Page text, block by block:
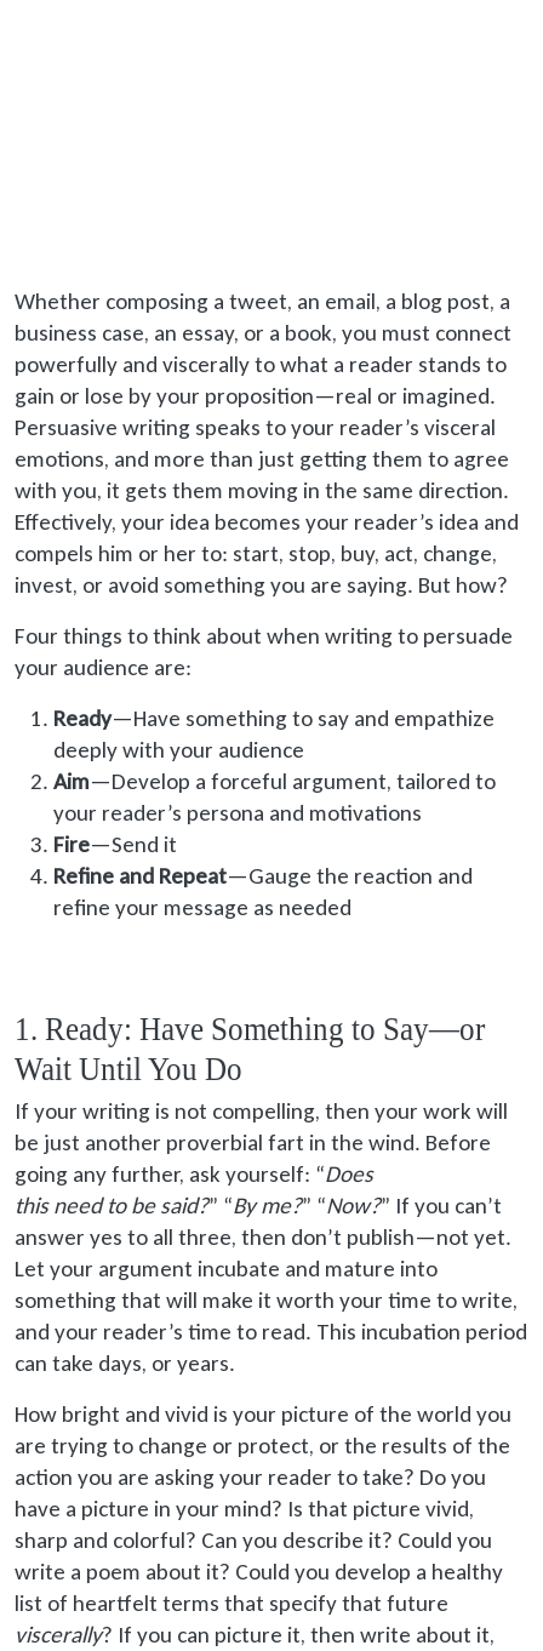
Whether composing a tweet, an email, a blog post, a
business case, an essay, or a book, you must connect
powerfully and viscerally to what a reader stands to
gain or lose by your proposition—real or imagined.
Persuasive writing speaks to your reader’s visceral
emotions, and more than just getting them to agree
with you, it gets them moving in the same direction.
Effectively, your idea becomes your reader’s idea and
compels him or her to: start, stop, buy, act, change,
invest, or avoid something you are saying. But how?
Four things to think about when writing to persuade
your audience are:
Ready—Have something to say and empathize
deeply with your audience
Aim—Develop a forceful argument, tailored to
your reader’s persona and motivations
Fire—Send it
Refine and Repeat—Gauge the reaction and
refine your message as needed
1. Ready: Have Something to Say—or
Wait Until You Do
If your writing is not compelling, then your work will
be just another proverbial fart in the wind. Before
going any further, ask yourself: “Does
this need to be said?” “By me?” “Now?” If you can’t
answer yes to all three, then don’t publish—not yet.
Let your argument incubate and mature into
something that will make it worth your time to write,
and your reader’s time to read. This incubation period
can take days, or years.
How bright and vivid is your picture of the world you
are trying to change or protect, or the results of the
action you are asking your reader to take? Do you
have a picture in your mind? Is that picture vivid,
sharp and colorful? Can you describe it? Could you
write a poem about it? Could you develop a healthy
list of heartfelt terms that specify that future
viscerally? If you can picture it, then write about it,